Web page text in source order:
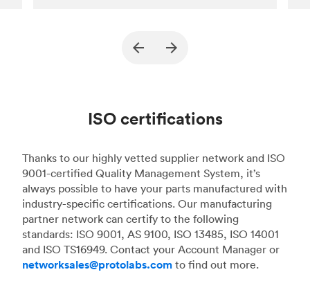
FDM & MJF
quantity final parts.
from years of experience
ISO certifications
Thanks to our highly vetted supplier network and ISO
9001-certified Quality Management System, it’s
always possible to have your parts manufactured with
industry-specific certifications. Our manufacturing
partner network can certify to the following
standards: ISO 9001, AS 9100, ISO 13485, ISO 14001
and ISO TS16949. Contact your Account Manager or
networksales@protolabs.com to find out more.